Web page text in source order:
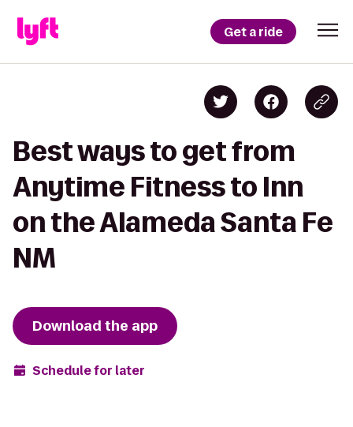
Get a ride
Best ways to get from
Anytime Fitness to Inn
on the Alameda Santa Fe
NM
Download the app
Schedule for later